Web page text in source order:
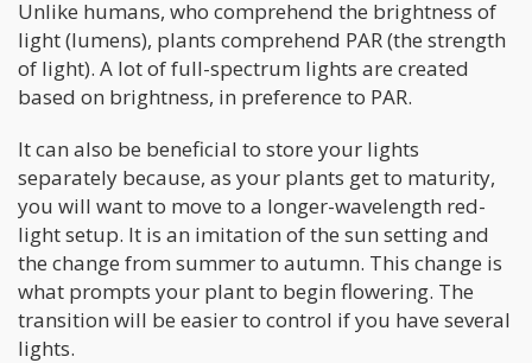
Unlike humans, who comprehend the brightness of
light (lumens), plants comprehend PAR (the strength
of light). A lot of full-spectrum lights are created
based on brightness, in preference to PAR.
It can also be beneficial to store your lights
separately because, as your plants get to maturity,
you will want to move to a longer-wavelength red-
light setup. It is an imitation of the sun setting and
the change from summer to autumn. This change is
what prompts your plant to begin flowering. The
transition will be easier to control if you have several
lights.